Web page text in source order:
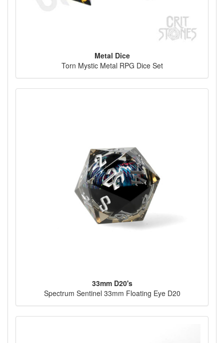
Metal Dice
Torn Mystic Metal RPG Dice Set
33mm D20's
Spectrum Sentinel 33mm Floating Eye D20